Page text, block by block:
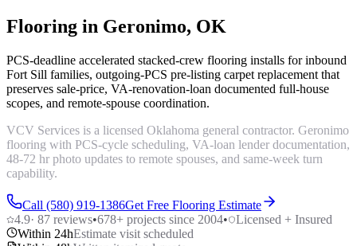
Flooring in Geronimo, OK
PCS-deadline accelerated stacked-crew flooring installs for inbound
Fort Sill families, outgoing-PCS pre-listing carpet replacement that
preserves sale-price, VA-renovation-loan documented full-house
scopes, and remote-spouse coordination.
VCV Services is a licensed Oklahoma general contractor. Geronimo
flooring with PCS-cycle scheduling, VA-loan lender documentation,
48-72 hr photo updates to remote spouses, and same-week turn
capability.
Call (580) 919-1386Get Free Flooring Estimate
4.9· 87 reviews•678+ projects since 2004•
Licensed + Insured
Within 24hEstimate visit scheduled